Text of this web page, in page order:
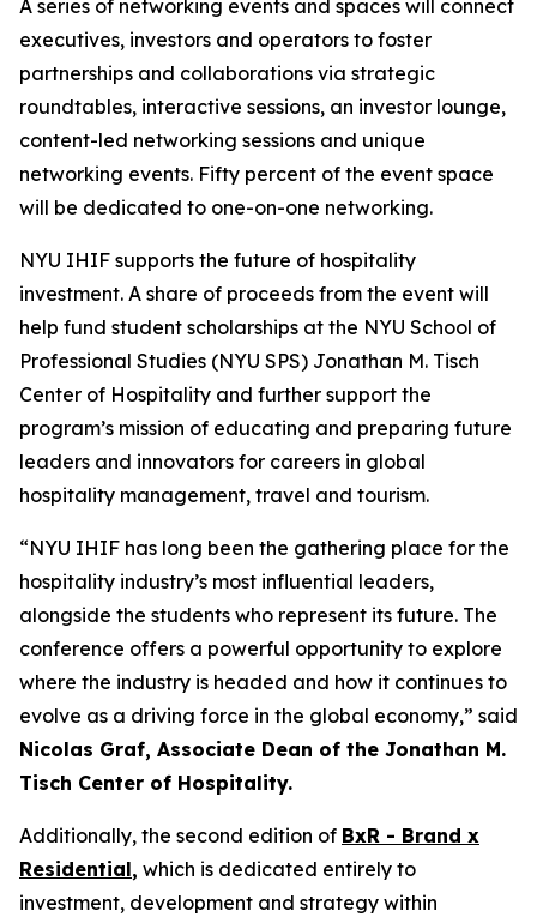
A series of networking events and spaces will connect
executives, investors and operators to foster
partnerships and collaborations via strategic
roundtables, interactive sessions, an investor lounge,
content-led networking sessions and unique
networking events. Fifty percent of the event space
will be dedicated to one-on-one networking.
NYU IHIF supports the future of hospitality
investment. A share of proceeds from the event will
help fund student scholarships at the NYU School of
Professional Studies (NYU SPS) Jonathan M. Tisch
Center of Hospitality and further support the
program’s mission of educating and preparing future
leaders and innovators for careers in global
hospitality management, travel and tourism.
“NYU IHIF has long been the gathering place for the
hospitality industry’s most influential leaders,
alongside the students who represent its future. The
conference offers a powerful opportunity to explore
where the industry is headed and how it continues to
evolve as a driving force in the global economy,” said
Nicolas Graf, Associate Dean of the Jonathan M.
Tisch Center of Hospitality.
Additionally, the second edition of BxR - Brand x
Residential, which is dedicated entirely to
investment, development and strategy within